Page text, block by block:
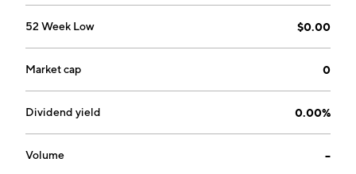
52 Week Low $0.00
Market cap 0
Dividend yield 0.00%
Volume --